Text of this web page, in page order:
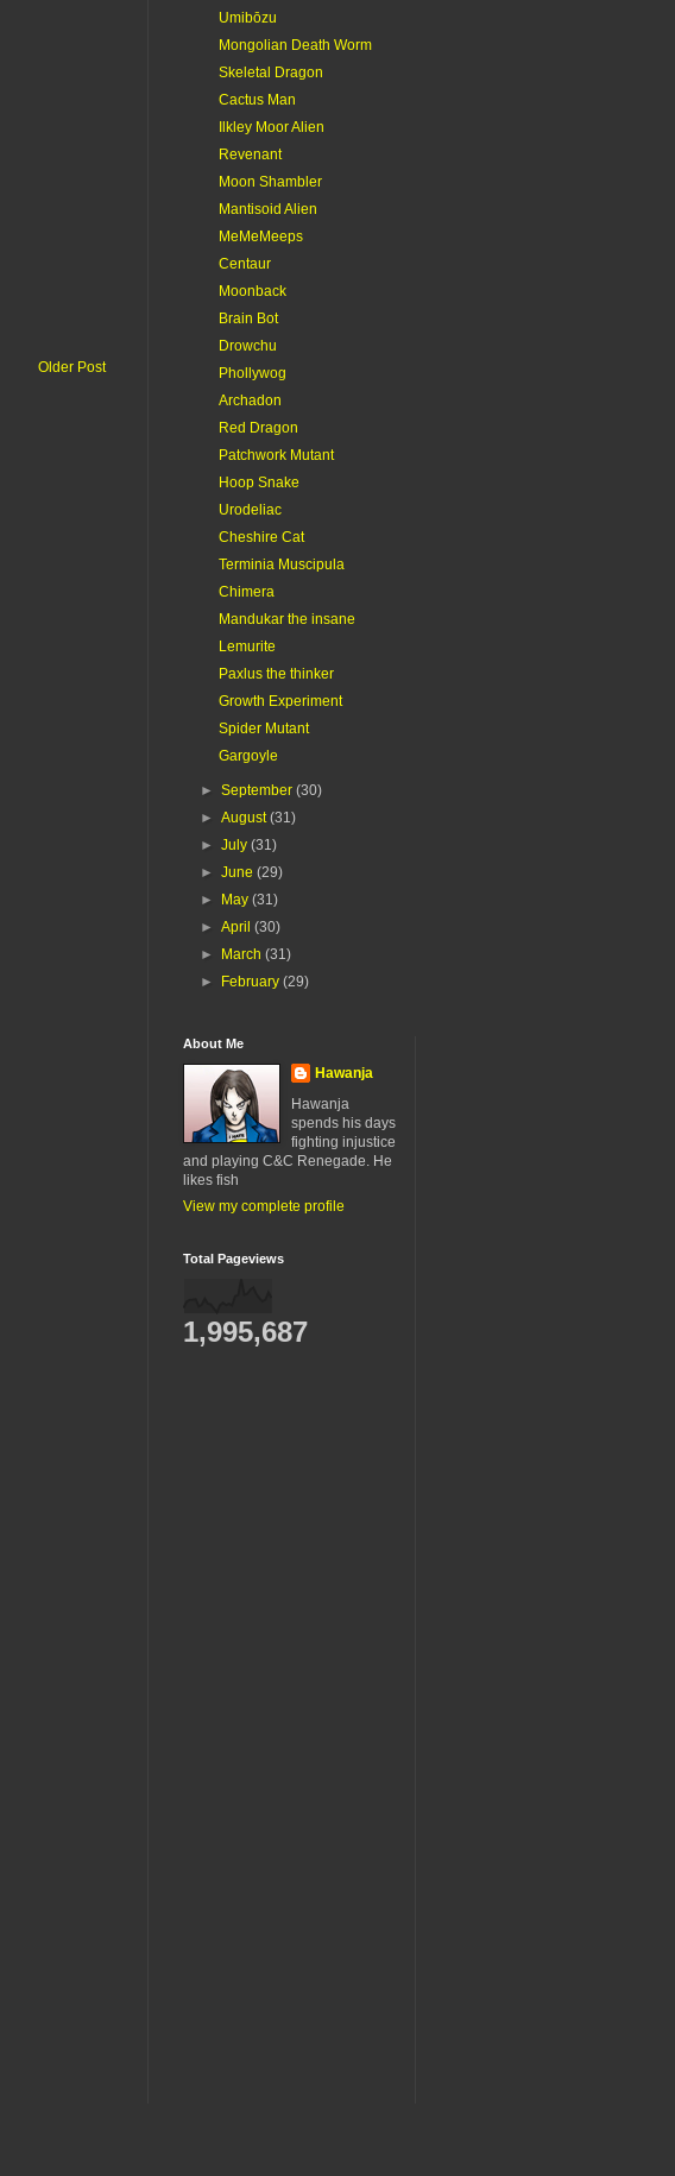
Older Post
Umibōzu
Mongolian Death Worm
Skeletal Dragon
Cactus Man
Ilkley Moor Alien
Revenant
Moon Shambler
Mantisoid Alien
MeMeMeeps
Centaur
Moonback
Brain Bot
Drowchu
Phollywog
Archadon
Red Dragon
Patchwork Mutant
Hoop Snake
Urodeliac
Cheshire Cat
Terminia Muscipula
Chimera
Mandukar the insane
Lemurite
Paxlus the thinker
Growth Experiment
Spider Mutant
Gargoyle
►September(30)
►August(31)
►July(31)
►June(29)
► May(31)
►April(30)
► March(31)
► February(29)
About Me
Hawanja
Hawanja
spends his days
fighting injustice
and playing C&C Renegade. He
likes fish
View my complete profile
Total Pageviews
1,995,687